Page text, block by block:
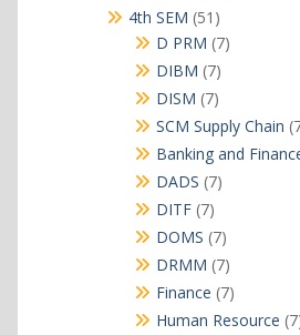
4th SEM 51 51
products
D PRM 77
DIBM 77
products
DISM 77
products
SCM Supply Chain
Banking and
DADS 77
DITF 77
products
DOMS 77
products
DRMM 77
products
Finance 77
products
Human Resource 7